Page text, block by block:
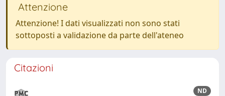
Attenzione
Attenzione! I dati visualizzati non sono stati
sottoposti a validazione da parte dell'ateneo
Citazioni
ND